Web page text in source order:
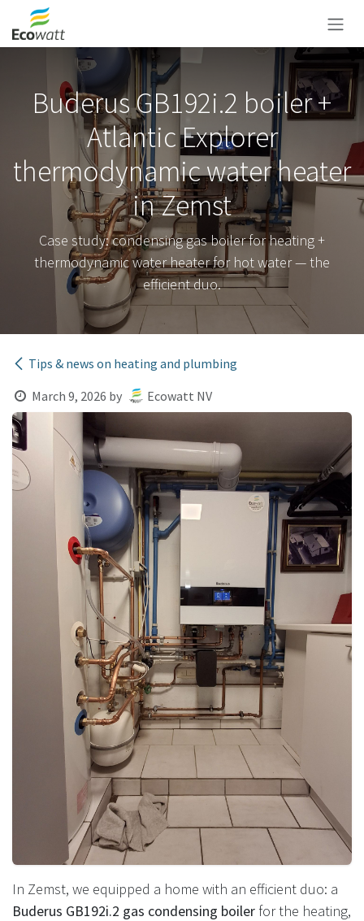
Skip to Content
Buderus GB192i.2 boiler +
Atlantic Explorer
thermodynamic water heater
in Zemst
Case study: condensing gas boiler for heating +
thermodynamic water heater for hot water — the
efficient duo.
Tips & news on heating and plumbing
March 9, 2026 by Ecowatt NV
In Zemst, we equipped a home with an efficient duo: a
Buderus GB192i.2 gas condensing boiler for the heating,